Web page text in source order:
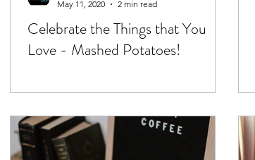
Celebrate the Things that You
Love - Mashed Potatoes!
May 11, 2020
2 min read